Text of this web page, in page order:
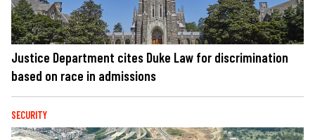
Justice Department cites Duke Law for discrimination
based on race in admissions
SECURITY